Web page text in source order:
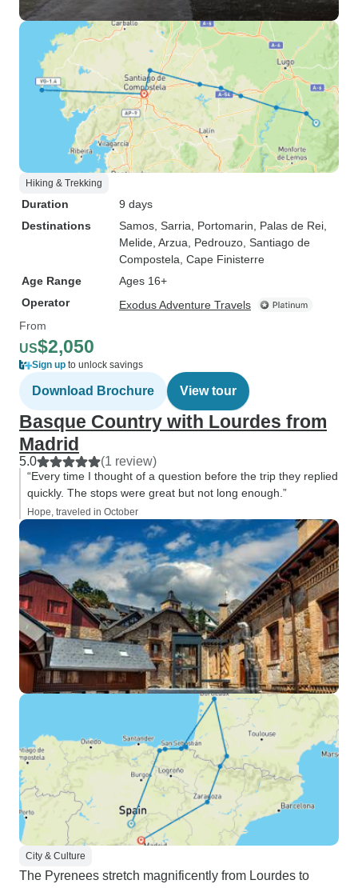
Hiking & Trekking
Duration
9 days
Destinations
Samos , Sarria , Portomarin , Palas de Rei
Melide , Arzua , Pedrouzo , Santiago de
Compostela , Cape Finisterre
Age Range
Ages 16+
Operator
Exodus Adventure Travels
From
US$2,050
Sign up to unlock savings
Download Brochure View tour
Basque Country with Lourdes from
Madrid
5.0 (1 review)
“Every time I thought of a question before the trip they replied
quickly. The stops were great but not long enough.”
Hope, traveled in October
City & Culture
The Pyrenees stretch magnificently from Lourdes to